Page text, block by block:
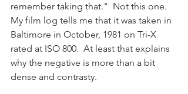
remember taking that."  Not this one.
My film log tells me that it was taken in
Baltimore in October, 1981 on Tri-X
rated at ISO 800.  At least that explains
why the negative is more than a bit
dense and contrasty.